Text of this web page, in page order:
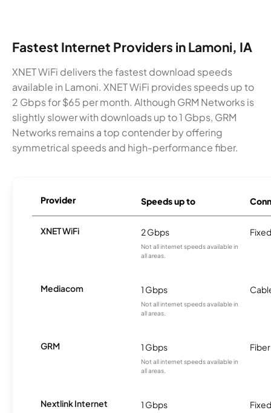
Fastest Internet Providers in Lamoni, IA
XNET WiFi delivers the fastest download speeds
available in Lamoni. XNET WiFi provides speeds up to
2 Gbps for $65 per month. Although GRM Networks is
slightly slower with downloads up to 1 Gbps, GRM
Networks remains a top contender by offering
symmetrical speeds and high-performance fiber.
Provider Speeds up to
XNET WiFi 2 Gbps
Not all internet speeds available in
all areas.
Mediacom 1 Gbps
Not all internet speeds available in
all areas.
GRM 1 Gbps
Not all internet speeds available in
all areas.
Fiber
Nextlink Internet 1 Gbps